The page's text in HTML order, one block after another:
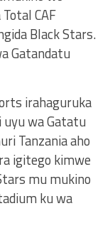
CAF
Black Stars.
Gatandatu
irahaguruka
uyu wa Gatatu
Tanzania aho
igitego kimwe
mu mukino
ku wa